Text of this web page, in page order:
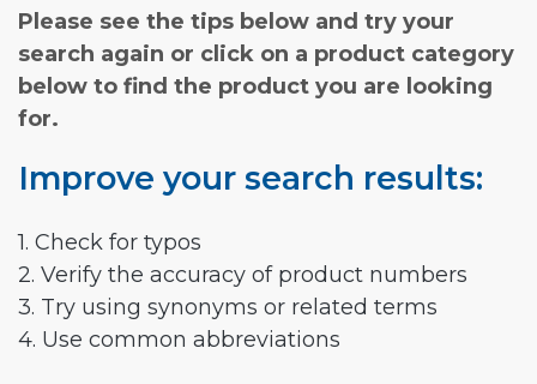
Please see the tips below and try your
search again or click on a product category
below to find the product you are looking
for.
Improve your search results:
1. Check for typos
2. Verify the accuracy of product numbers
3. Try using synonyms or related terms
4. Use common abbreviations